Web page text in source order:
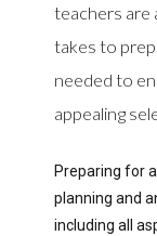
teachers are
takes to
needed to
appealing
Preparing for
planning and
including all